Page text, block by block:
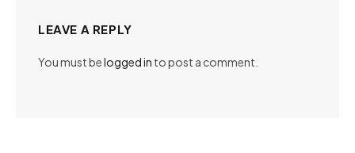
LEAVE A REPLY
You must belogged in to post a comment.